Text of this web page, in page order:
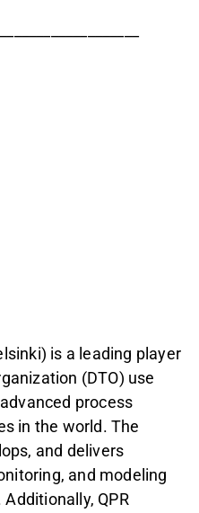
is a leading player
(DTO) use
process
in the world. The
and delivers
and modeling
QPR